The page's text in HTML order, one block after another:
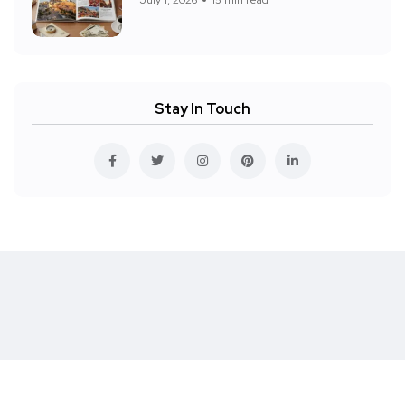
Stay In Touch